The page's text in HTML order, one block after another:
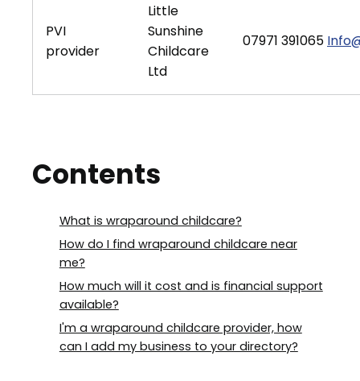
PVI
provider
Little
Sunshine
Childcare
Ltd
07971 391065
Contents
What is wraparound childcare?
How do I find wraparound childcare near
me?
How much will it cost and is financial support
available?
I'm a wraparound childcare provider, how
can I add my business to your directory?